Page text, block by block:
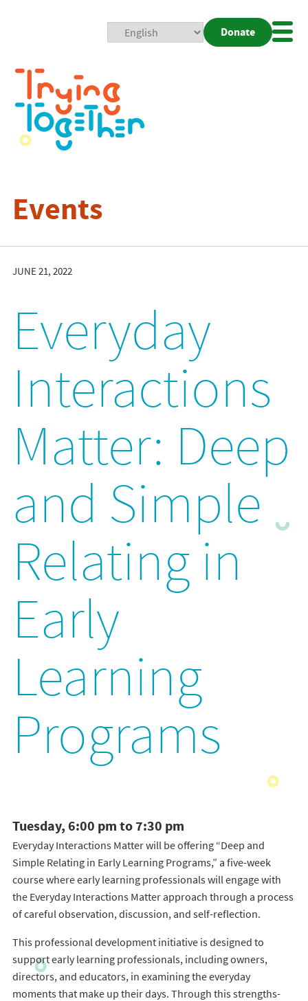
Donate
Events
JUNE 21, 2022
Everyday
Interactions
Matter: Deep
and Simple
Relating in
Early
Learning
Programs
Tuesday, 6:00 pm to 7:30 pm
Everyday Interactions Matter will be offering “Deep and
Simple Relating in Early Learning Programs,” a five-week
course where early learning professionals will engage with
the Everyday Interactions Matter approach through a process
of careful observation, discussion, and self-reflection.
This professional development initiative is designed to
support early learning professionals, including owners,
directors, and educators, in examining the everyday
moments that make up their days. Through this strengths-